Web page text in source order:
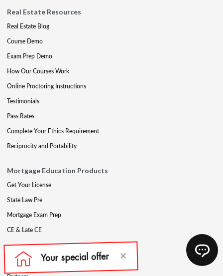
Real Estate Resources
Real Estate Blog
Course Demo
Exam Prep Demo
How Our Courses Work
Online Proctoring Instructions
Testimonials
Pass Rates
Complete Your Ethics Requirement
Reciprocity and Portability
Mortgage Education Products
Get Your License
State Law Pre
Mortgage Exam Prep
CE & Late CE
Mortgage Resources
Mortgage Blog